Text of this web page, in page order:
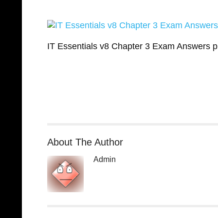
IT Essentials v8 Chapter 3 Exam Answers
About The Author
Admin